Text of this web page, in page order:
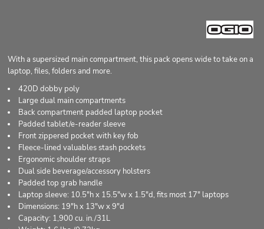
With a supersized main compartment, this pack opens wide to take on a
laptop, files, folders and more.
420D dobby poly
Large dual main compartments
Back compartment padded laptop pocket
Padded tablet/e-reader sleeve
Front zippered pocket with key fob
Fleece-lined valuables stash pockets
Ergonomic shoulder straps
Dual side beverage/accessory holsters
Padded top grab handle
Laptop sleeve: 10.5"h x 15.5"w x 1.5"d, fits most 17" laptops
Dimensions: 19"h x 13"w x 9"d
Capacity: 1,900 cu. in./31L